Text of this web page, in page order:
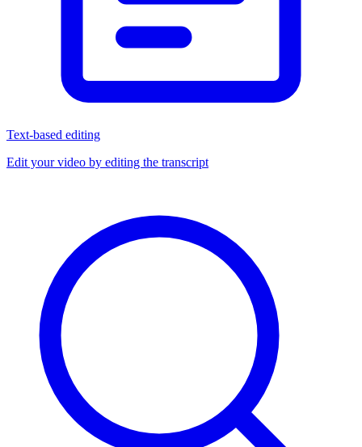
Text-based editing
Edit your video by editing the transcript